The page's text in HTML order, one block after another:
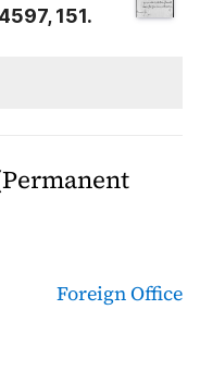
151.
Foreign Office